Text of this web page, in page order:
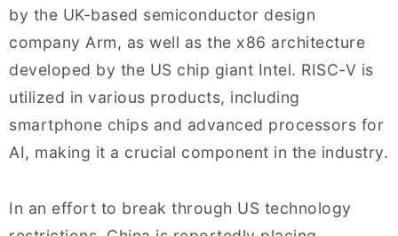
by the UK-based semiconductor design
company Arm, as well as the x86 architecture
developed by the US chip giant Intel. RISC-V is
utilized in various products, including
smartphone chips and advanced processors for
AI, making it a crucial component in the industry.
In an effort to break through US technology